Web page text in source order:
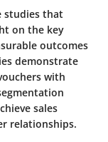
studies that
on the key
outcomes
demonstrate
with
sales
relationships.